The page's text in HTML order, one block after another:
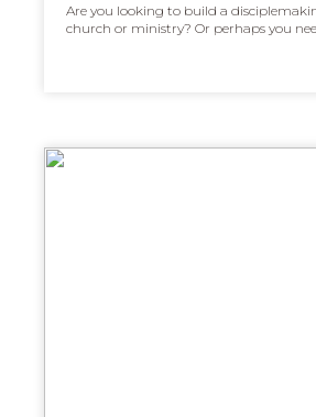
Are you looking to build a
church or ministry? Or perhaps you